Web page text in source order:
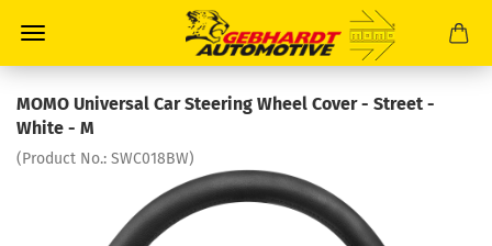
MOMO Universal Car Steering Wheel Cover - Street -
White - M
(Product No.: SWC018BW)